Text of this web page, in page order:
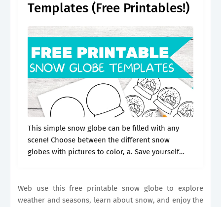
Templates (Free Printables!)
This simple snow globe can be filled with any
scene! Choose between the different snow
globes with pictures to color, a. Save yourself
Web use this free printable snow globe to explore
weather and seasons, learn about snow, and enjoy the